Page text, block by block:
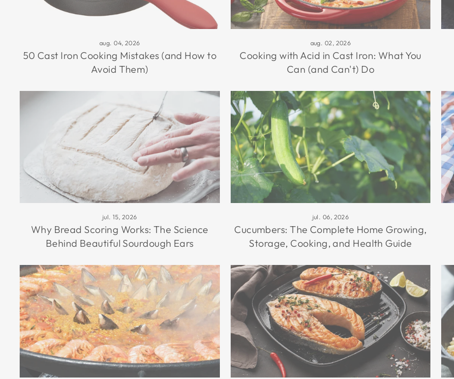
aug. 04, 2026
50 Cast Iron Cooking Mistakes (and How to
Avoid Them)
aug. 02, 2026
Cooking with Acid in Cast Iron: What You
Can (and Can't) Do
jul. 15, 2026
Why Bread Scoring Works: The Science
Behind Beautiful Sourdough Ears
jul. 06, 2026
Cucumbers: The Complete Home Growing,
Storage, Cooking, and Health Guide